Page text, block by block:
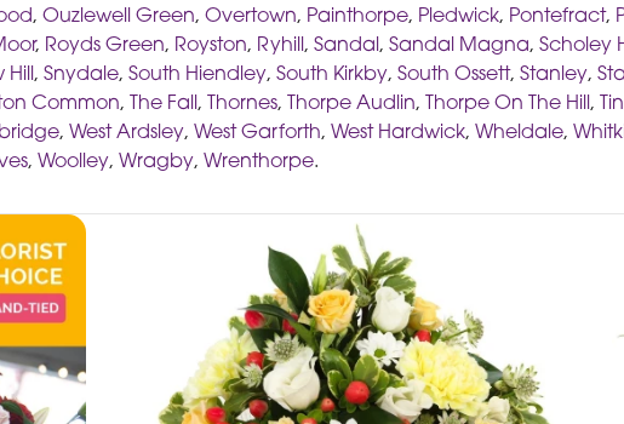
, Ouzlewell Green, Overtown, Painthorpe, Pledwick, Pontefract,
, Royds Green, Royston, Ryhill, Sandal, Sandal Magna, Scholey
Hill, Snydale, South Hiendley, South Kirkby, South Ossett, Stanley,
Common, The Fall, Thornes, Thorpe Audlin, Thorpe On The Hill,
, West Ardsley, West Garforth, West Hardwick, Wheldale,
, Woolley, Wragby, Wrenthorpe.